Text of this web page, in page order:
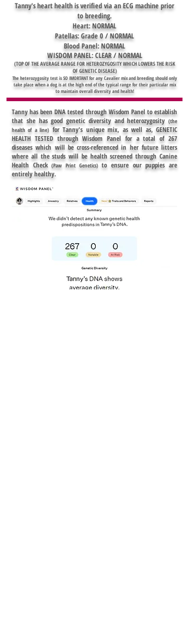
Tanny's heart health is verified via an ECG machine prior
to breeding.
Heart: NORMAL
Patellas: Grade 0 / NORMAL
Blood Panel: NORMAL
WISDOM PANEL: CLEAR / NORMAL
(TOP OF THE AVERAGE RANGE FOR HETEROZYGOSITY WHICH LOWERS THE RISK
OF GENETIC DISEASE)
The heterozygosity test is SO IMORTANT for any Cavalier mix and breeding should only
take place when a dogis at the high end of the typical range for their particular mix
to maintain overall diversity and health!
Tanny has been DNA tested through Wisdom Panel to establish
that she has good genetic diversity and heterozygosity (the
health of a line) for Tanny's unique mix, as well as, GENETIC
HEALTH TESTED through Wisdom Panel for a total of 267
diseases which will be cross-referenced in her future litters
where all the studs will be health screened through Canine
Health Check(Paw Print Genetics)to ensure our puppies are
entirely healthy.